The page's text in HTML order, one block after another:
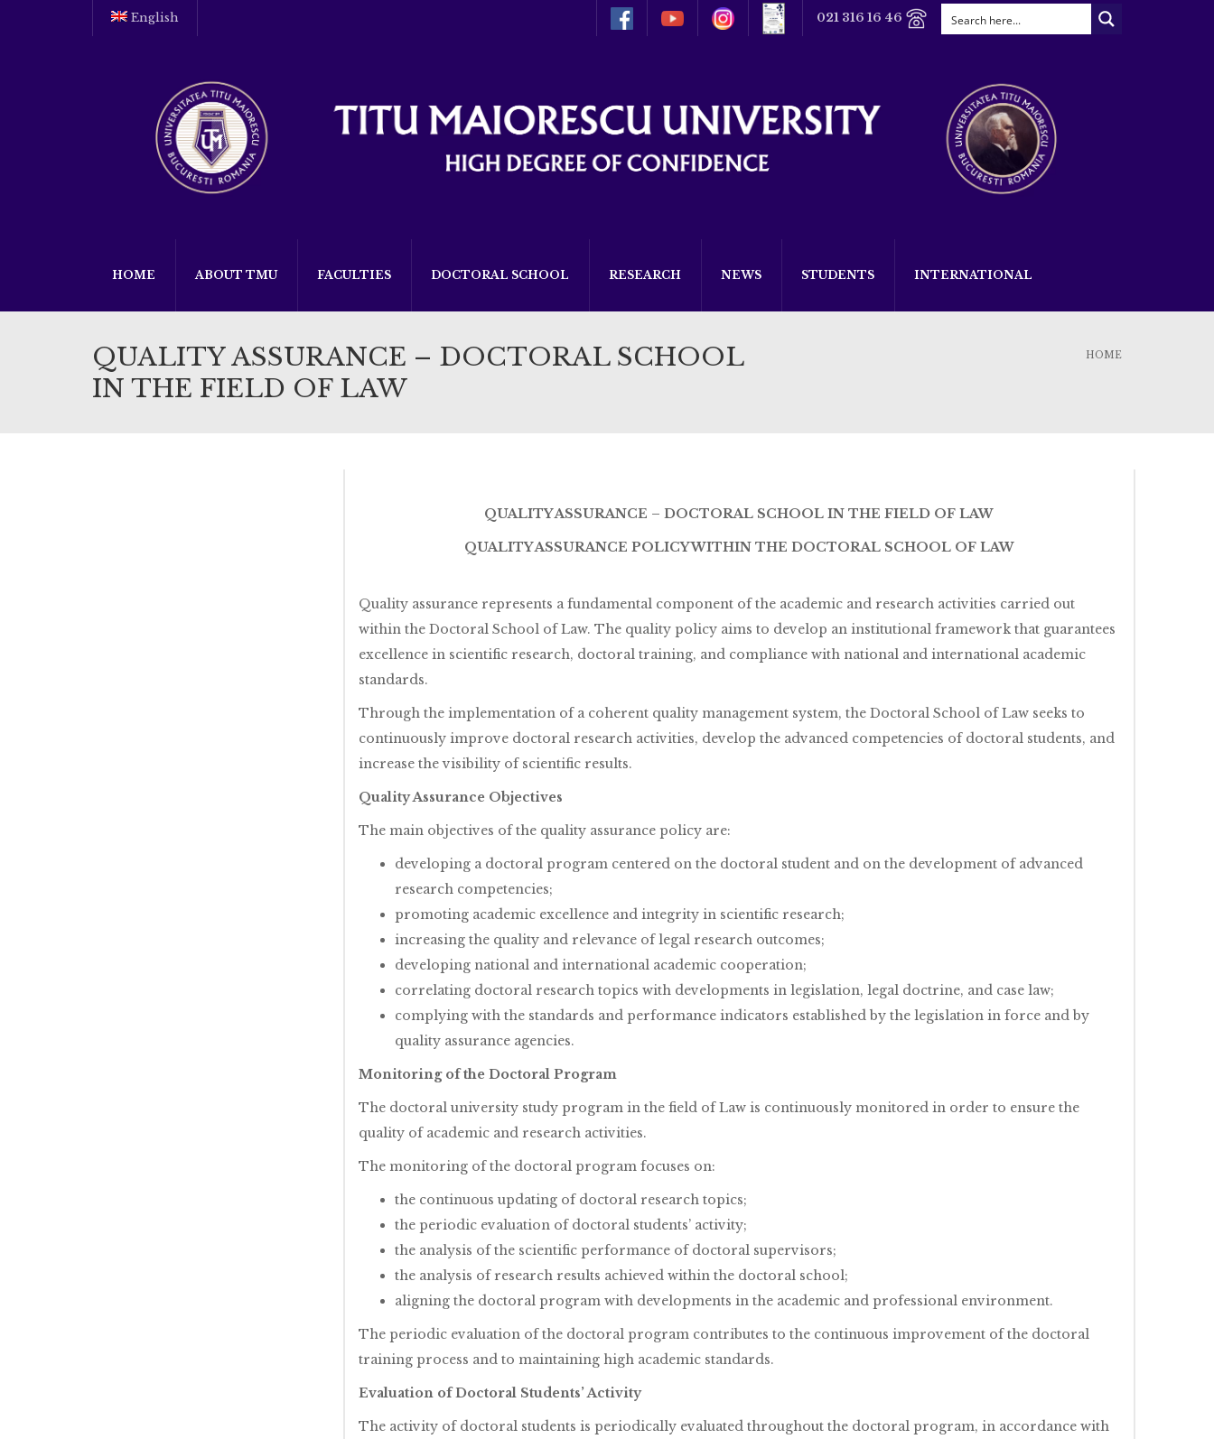
English 021 316 16 46
HOME ABOUT TMU FACULTIES DOCTORAL SCHOOL RESEARCH NEWS STUDENTS INTERNATIONAL
QUALITY ASSURANCE – DOCTORAL SCHOOL
IN THE FIELD OF LAW
HOME
QUALITY ASSURANCE – DOCTORAL SCHOOL IN THE FIELD OF LAW
QUALITY ASSURANCE POLICY WITHIN THE DOCTORAL SCHOOL OF LAW
Quality assurance represents a fundamental component of the academic and research activities carried out
within the Doctoral School of Law. The quality policy aims to develop an institutional framework that guarantees
excellence in scientific research, doctoral training, and compliance with national and international academic
standards.
Through the implementation of a coherent quality management system, the Doctoral School of Law seeks to
continuously improve doctoral research activities, develop the advanced competencies of doctoral students, and
increase the visibility of scientific results.
Quality Assurance Objectives
The main objectives of the quality assurance policy are:
developing a doctoral program centered on the doctoral student and on the development of advanced
research competencies;
promoting academic excellence and integrity in scientific research;
increasing the quality and relevance of legal research outcomes;
developing national and international academic cooperation;
correlating doctoral research topics with developments in legislation, legal doctrine, and case law;
complying with the standards and performance indicators established by the legislation in force and by
quality assurance agencies.
Monitoring of the Doctoral Program
The doctoral university study program in the field of Law is continuously monitored in order to ensure the
quality of academic and research activities.
The monitoring of the doctoral program focuses on:
the continuous updating of doctoral research topics;
the periodic evaluation of doctoral students’ activity;
the analysis of the scientific performance of doctoral supervisors;
the analysis of research results achieved within the doctoral school;
aligning the doctoral program with developments in the academic and professional environment.
The periodic evaluation of the doctoral program contributes to the continuous improvement of the doctoral
training process and to maintaining high academic standards.
Evaluation of Doctoral Students’ Activity
The activity of doctoral students is periodically evaluated throughout the doctoral program, in accordance with